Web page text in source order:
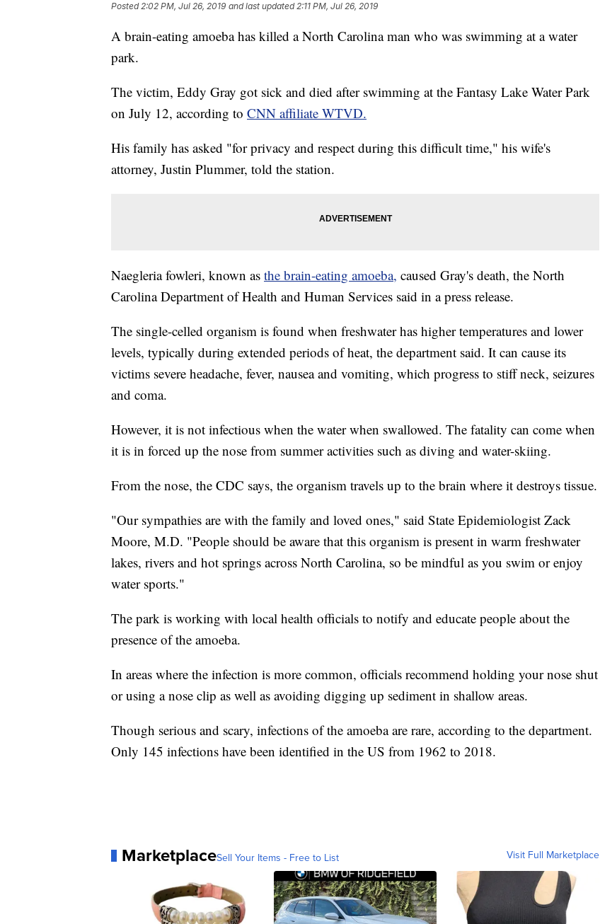
Posted2:02 PM, Jul 26, 2019 and last updated 2:11 PM, Jul 26, 2019
A brain-eating amoeba has killed a North Carolina man who was swimming at a water
park.
The victim, Eddy Gray got sick and died after swimming at the Fantasy Lake Water Park
on July 12, according to CNN affiliate WTVD.
His family has asked "for privacy and respect during this difficult time," his wife's
attorney, Justin Plummer, told the station.
Naegleria fowleri, known as the brain-eating amoeba, caused Gray's death, the North
Carolina Department of Health and Human Services said in a press release.
The single-celled organism is found when freshwater has higher temperatures and lower
levels, typically during extended periods of heat, the department said. It can cause its
victims severe headache, fever, nausea and vomiting, which progress to stiff neck, seizures
and coma.
However, it is not infectious when the water when swallowed. The fatality can come when
it is in forced up the nose from summer activities such as diving and water-skiing.
From the nose, the CDC says, the organism travels up to the brain where it destroys tissue.
"Our sympathies are with the family and loved ones," said State Epidemiologist Zack
Moore, M.D. "People should be aware that this organism is present in warm freshwater
lakes, rivers and hot springs across North Carolina, so be mindful as you swim or enjoy
water sports."
The park is working with local health officials to notify and educate people about the
presence of the amoeba.
In areas where the infection is more common, officials recommend holding your nose shut
or using a nose clip as well as avoiding digging up sediment in shallow areas.
Though serious and scary, infections of the amoeba are rare, according to the department.
Only 145 infections have been identified in the US from 1962 to 2018.
MarketplaceSell Your Items - Free to List Visit Full Marketplace